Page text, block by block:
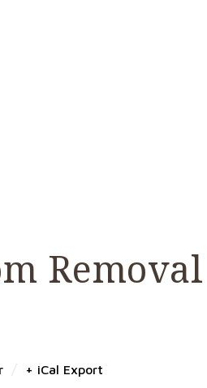
/ + iCal Export